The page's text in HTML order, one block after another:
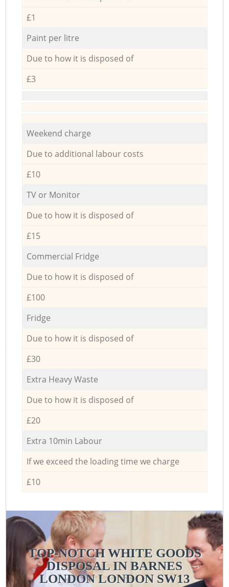
£1
Paint per litre
Due to how it is disposed of
£3
Weekend charge
Due to additional labour costs
£10
TV or Monitor
Due to how it is disposed of
£15
Commercial Fridge
Due to how it is disposed of
£100
Fridge
Due to how it is disposed of
£30
Extra Heavy Waste
Due to how it is disposed of
£20
Extra 10min Labour
If we exceed the loading time we charge
£10
TOP-NOTCH WHITE GOODS
DISPOSAL IN BARNES
LONDON LONDON SW13